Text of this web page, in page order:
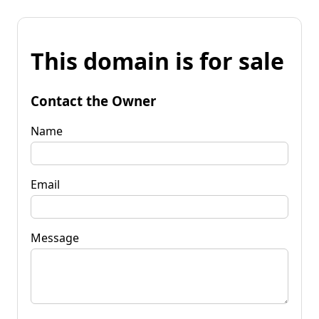
This domain is for sale
Contact the Owner
Name
Email
Message